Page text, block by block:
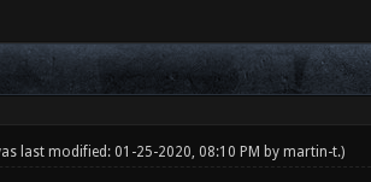
last modified: 01-25-2020, 08:10 PM by martin-t.)